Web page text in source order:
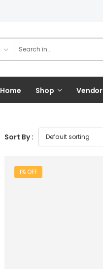
Home Shop Vendor
Sort By :
1% OFF